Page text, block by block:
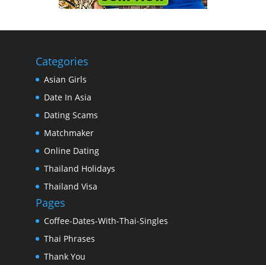
Categories
Asian Girls
Date In Asia
Dating Scams
Matchmaker
Online Dating
Thailand Holidays
Thailand Visa
Pages
Coffee-Dates-With-Thai-Singles
Thai Phrases
Thank You